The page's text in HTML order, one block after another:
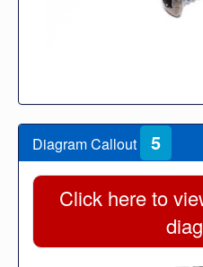
Diagram Callout 5
Click here to